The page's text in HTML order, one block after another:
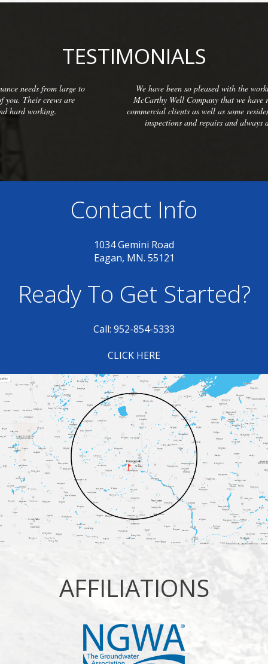
TESTIMONIALS
We have been so pleased with the workmanship provided by
McCarthy Well Company that we have referred them to many
commercial clients as well as some residential. They do thorough
inspections and repairs and always do a great cleanup
Contact Info
1034 Gemini Road
Eagan, MN. 55121
Ready To Get Started?
Call: 952-854-5333
CLICK HERE
AFFILIATIONS